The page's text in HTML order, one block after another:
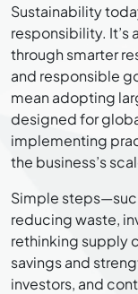
Sustainability
responsibility.
through smarter
and responsible
mean adopting
designed for
implementing
the business’s
Simple
reducing waste,
rethinking supply
savings and
investors, and